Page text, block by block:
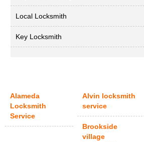
Local Locksmith
Key Locksmith
Alameda
Locksmith
Service
Alvin locksmith
service
Brookside
village